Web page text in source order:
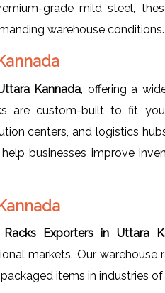
grade mild steel,
warehouse conditions.
Kannada , offering a
are custom-built to fit
centers, and logistics
businesses improve
Racks Exporters in Uttara
markets. Our
items in industries of